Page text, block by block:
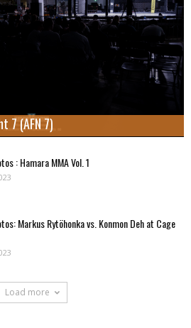
7 (AFN 7)
: Hamara MMA Vol. 1
Markus Rytöhonka vs. Konmon Deh at Cage
Load more